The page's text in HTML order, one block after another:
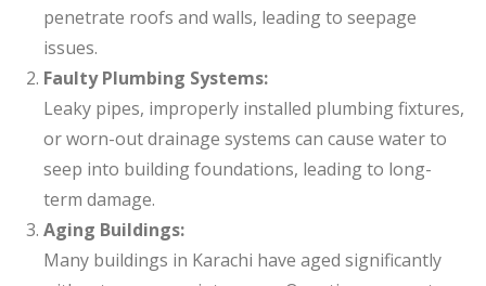
penetrate roofs and walls, leading to seepage
issues.
Faulty Plumbing Systems:
Leaky pipes, improperly installed plumbing fixtures,
or worn-out drainage systems can cause water to
seep into building foundations, leading to long-
term damage.
Aging Buildings:
Many buildings in Karachi have aged significantly